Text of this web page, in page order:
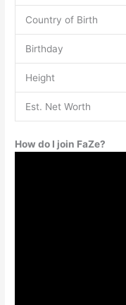
Country of Birth
Birthday
Height
Est. Net Worth
How do I join FaZe?